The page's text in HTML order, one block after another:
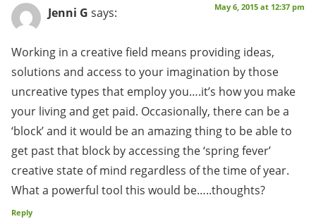
Jenni G says: May 6, 2015 at 12:37 pm
Working in a creative field means providing ideas,
solutions and access to your imagination by those
uncreative types that employ you….it’s how you make
your living and get paid. Occasionally, there can be a
‘block’ and it would be an amazing thing to be able to
get past that block by accessing the ‘spring fever’
creative state of mind regardless of the time of year.
What a powerful tool this would be…..thoughts?
Reply